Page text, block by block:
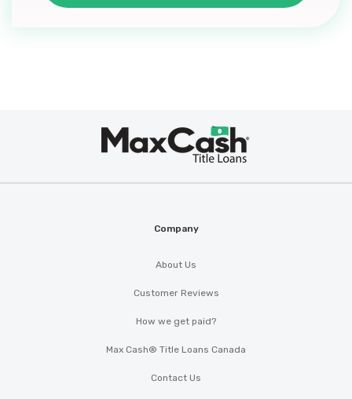
Company
About Us
Customer Reviews
How we get paid?
Max Cash® Title Loans Canada
Contact Us